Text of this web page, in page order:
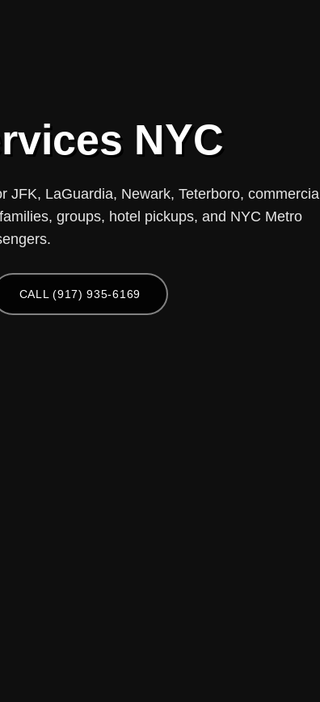
NYC
LaGuardia, Newark, Teterboro, commercial
groups, hotel pickups, and NYC Metro
CALL (917) 935-6169